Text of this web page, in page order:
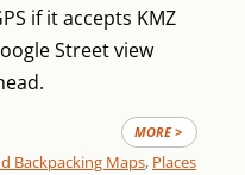
if it accepts KMZ
Street view
MORE >
Backpacking Maps, Places